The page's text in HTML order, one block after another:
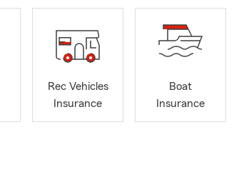
Rec Vehicles
Insurance
Boat
Insurance